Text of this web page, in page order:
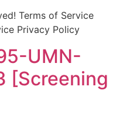
Terms of Service
Privacy Policy
UMN-
[Screening